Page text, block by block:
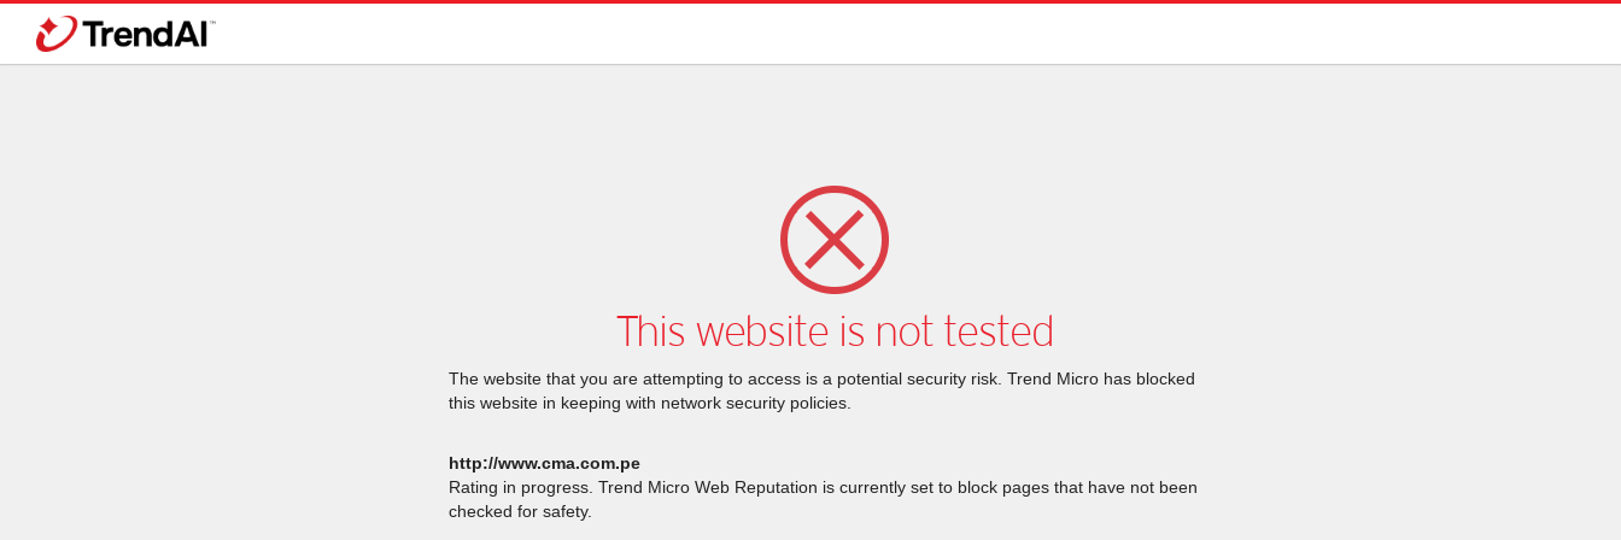
This website is not tested
The website that you are attempting to access is a potential security risk. Trend Micro has blocked
this website in keeping with network security policies.
http://www.cma.com.pe
Rating in progress. Trend Micro Web Reputation is currently set to block pages that have not been
checked for safety.